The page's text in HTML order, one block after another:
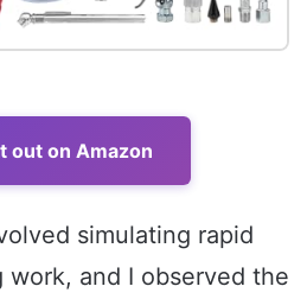
out on Amazon
simulating rapid
and I observed the